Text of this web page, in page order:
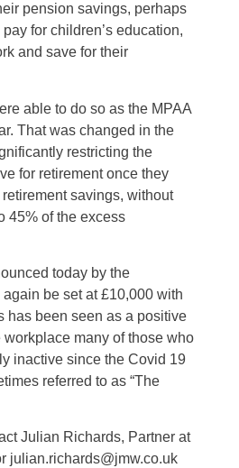
pension savings, perhaps
for children’s education,
and save for their
able to do so as the MPAA
That was changed in the
restricting the
for retirement once they
savings, without
45% of the excess
today by the
be set at £10,000 with
has been seen as a positive
workplace many of those who
inactive since the Covid 19
referred to as “The
Julian Richards, Partner at
julian.richards@jmw.co.uk